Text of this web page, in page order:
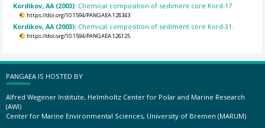
Kordikov, AA (2003): Chemical composition of sediment core Kord-17.
https://doi.org/10.1594/PANGAEA.128343
Kordikov, AA (2003): Chemical composition of sediment core Kord-31.
https://doi.org/10.1594/PANGAEA.126125
PANGAEA IS HOSTED BY
Alfred Wegener Institute, Helmholtz Center for Polar and Marine Research
(AWI)
Center for Marine Environmental Sciences, University of Bremen (MARUM)